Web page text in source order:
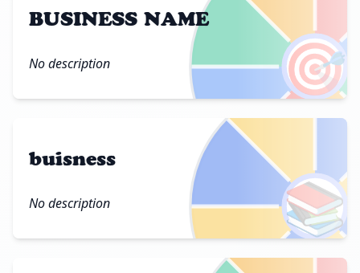
🎯
BUSINESS NAME
No description
📚
buisness
No description